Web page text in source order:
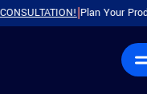
|Plan Your Product